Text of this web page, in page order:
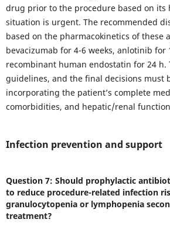
drug prior to the procedure based on its
situation is urgent. The recommended
based on the pharmacokinetics of these
bevacizumab for 4-6 weeks, anlotinib for
recombinant human endostatin for 24 h.
guidelines, and the final decisions must
incorporating the patient’s complete
comorbidities, and hepatic/renal
Infection prevention and support
Question 7: Should prophylactic
to reduce procedure-related infection
granulocytopenia or lymphopenia
treatment?